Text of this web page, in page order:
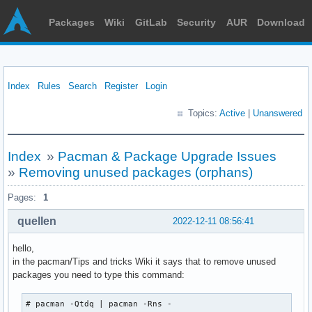
Packages Wiki GitLab Security AUR Download
Index Rules Search Register Login
Topics: Active Unanswered
Index » Pacman & Package Upgrade Issues
» Removing unused packages (orphans)
Pages: 1
2022-12-11 08:56:41
quellen
hello,
in the pacman/Tips and tricks Wiki it says that to remove unused
packages you need to type this command:
# pacman -Qtdq | pacman -Rns -